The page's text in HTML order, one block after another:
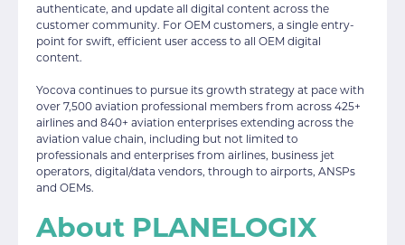
authenticate, and update all digital content across the
customer community. For OEM customers, a single entry-
point for swift, efficient user access to all OEM digital
content.
Yocova continues to pursue its growth strategy at pace with
over 7,500 aviation professional members from across 425+
airlines and 840+ aviation enterprises extending across the
aviation value chain, including but not limited to
professionals and enterprises from airlines, business jet
operators, digital/data vendors, through to airports, ANSPs
and OEMs.
About PLANELOGIX